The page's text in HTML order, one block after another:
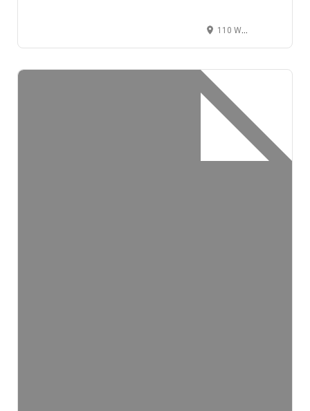
110 Wall Street, New York, NY 10005, USA